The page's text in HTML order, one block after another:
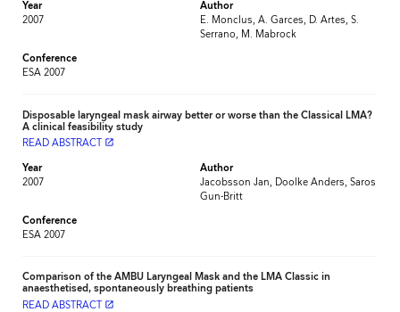
Year
2007
Author
E. Monclus, A. Garces, D. Artes, S.
Serrano, M. Mabrock
Conference
ESA 2007
Disposable laryngeal mask airway better or worse than the Classical LMA?
A clinical feasibility study
READ ABSTRACT launch
Year
2007
Author
Jacobsson Jan, Doolke Anders, Saros
Gun-Britt
Conference
ESA 2007
Comparison of the AMBU Laryngeal Mask and the LMA Classic in
anaesthetised, spontaneously breathing patients
READ ABSTRACT launch